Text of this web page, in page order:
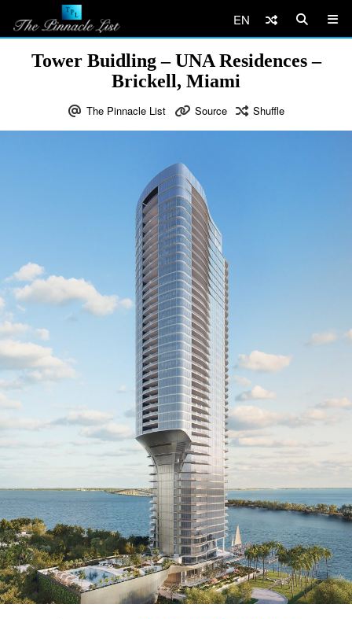
EN
Tower Buidling – UNA Residences –
Brickell, Miami
The Pinnacle List Source Shuffle